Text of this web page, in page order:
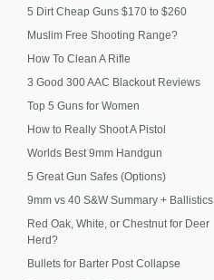
5 Dirt Cheap Guns $170 to $260
Muslim Free Shooting Range?
How To Clean A Rifle
3 Good 300 AAC Blackout Reviews
Top 5 Guns for Women
How to Really Shoot A Pistol
Worlds Best 9mm Handgun
5 Great Gun Safes (Options)
9mm vs 40 S&W Summary + Ballistics
Red Oak, White, or Chestnut for Deer
Herd?
Bullets for Barter Post Collapse